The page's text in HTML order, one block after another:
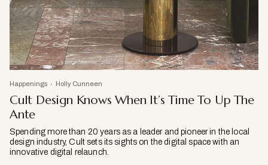
Happenings Holly Cunneen
Cult Design Knows When It’s Time To Up The
Ante
Spending more than 20 years as a leader and pioneer in the local
design industry, Cult sets its sights on the digital space with an
innovative digital relaunch.